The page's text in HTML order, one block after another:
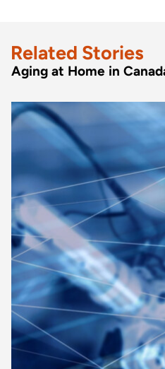
Related Stories
Aging at Home in